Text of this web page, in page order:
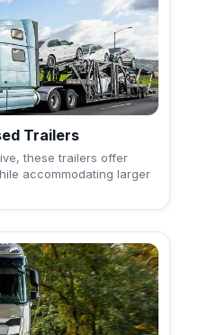
Trailers
these trailers offer
accommodating larger